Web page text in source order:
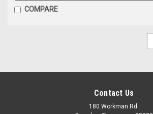
COMPARE
Contact Us
180 Workman Rd.